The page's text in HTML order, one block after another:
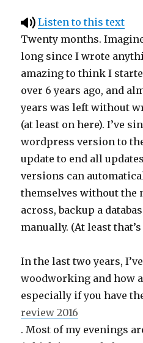
Listen to this text
Twenty months.
long since I wrote
amazing to think I
over 6 years ago, and
years was left without
(at least on here). I’ve
wordpress version to
update to end all
versions can
themselves without the
across, backup a
manually. (At least
In the last two years,
woodworking and how
especially if you have
review 2016
. Most of my evenings